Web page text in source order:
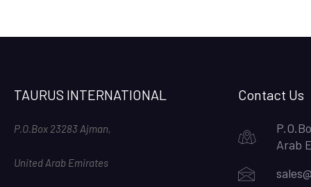
TAURUS INTERNATIONAL
P.O.Box 23283 Ajman,
United Arab Emirates
Contact Us
Arab